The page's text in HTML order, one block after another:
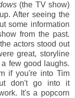
(the TV show)
After seeing the
some information
from the past.
actors stood out
great, storyline
few good laughs.
if you're into Tim
don't go into it
It's a popcorn